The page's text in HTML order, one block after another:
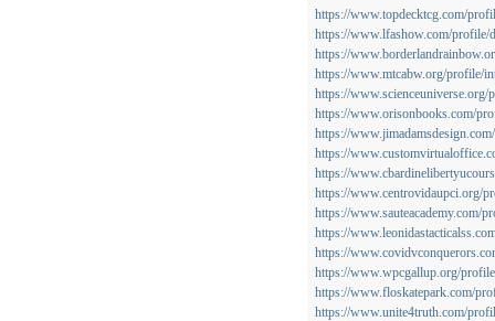
https://www.topdecktcg.com/
https://www.lfashow.com/profile/
https://
https://www.mtcabw.org/profile/
https://www.scienceuniverse.org/
https://www.orisonbooks.com/
https://
https://
https://
https://www.centrovidaupci.org/
https://www.sauteacademy.com/
https://
https://
https://www.wpcgallup.org/
https://www.floskatepark.com/
https://www.unite4truth.com/